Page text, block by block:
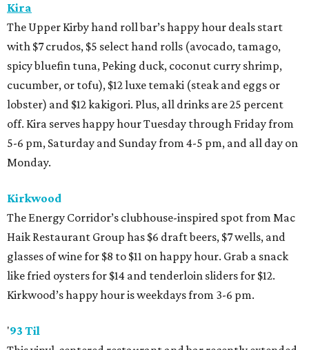
Kira
The Upper Kirby hand roll bar’s happy hour deals start
with $7 crudos, $5 select hand rolls (avocado, tamago,
spicy bluefin tuna, Peking duck, coconut curry shrimp,
cucumber, or tofu), $12 luxe temaki (steak and eggs or
lobster) and $12 kakigori. Plus, all drinks are 25 percent
off. Kira serves happy hour Tuesday through Friday from
5-6 pm, Saturday and Sunday from 4-5 pm, and all day on
Monday.
Kirkwood
The Energy Corridor’s clubhouse-inspired spot from Mac
Haik Restaurant Group has $6 draft beers, $7 wells, and
glasses of wine for $8 to $11 on happy hour. Grab a snack
like fried oysters for $14 and tenderloin sliders for $12.
Kirkwood’s happy hour is weekdays from 3-6 pm.
'93 Til